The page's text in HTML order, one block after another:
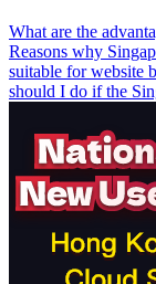
What are the
Reasons why
suitable for website
should I do if the